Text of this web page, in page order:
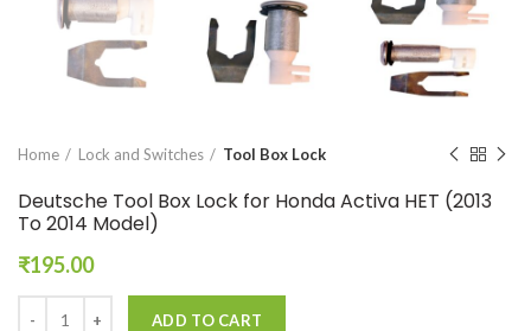
Home Lock and Switches Tool Box Lock
Deutsche Tool Box Lock for Honda Activa HET (2013
To 2014 Model)
₹195.00
ADD TO CART